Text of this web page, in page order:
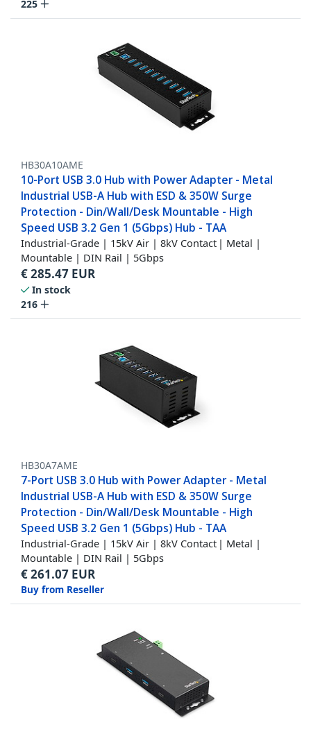
225
HB30A10AME
10-Port USB 3.0 Hub with Power Adapter - Metal
Industrial USB-A Hub with ESD & 350W Surge
Protection - Din/Wall/Desk Mountable - High
Speed USB 3.2 Gen 1 (5Gbps) Hub - TAA
Industrial-Grade | 15kV Air | 8kV Contact | Metal |
Mountable | DIN Rail | 5Gbps
€285.47 EUR
In stock
216
HB30A7AME
7-Port USB 3.0 Hub with Power Adapter - Metal
Industrial USB-A Hub with ESD & 350W Surge
Protection - Din/Wall/Desk Mountable - High
Speed USB 3.2 Gen 1 (5Gbps) Hub - TAA
Industrial-Grade | 15kV Air | 8kV Contact | Metal |
Mountable | DIN Rail | 5Gbps
€261.07 EUR
Buy from Reseller